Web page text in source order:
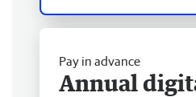
Pay in advance
Annual